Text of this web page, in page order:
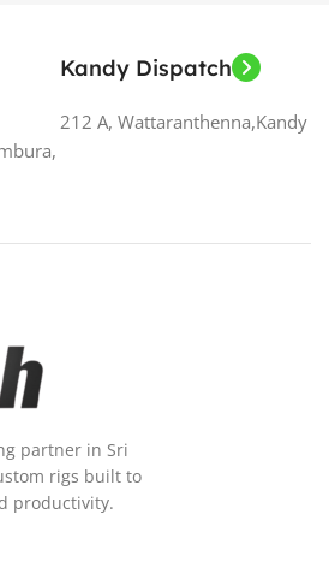
Kandy Dispatch
212 A, Wattaranthenna,Kandy
partner in Sri
rigs built to
productivity.